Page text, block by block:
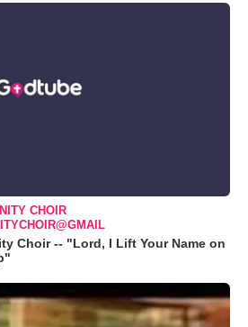
CHOIR
Choir -- "Lord, I Lift Your Name on